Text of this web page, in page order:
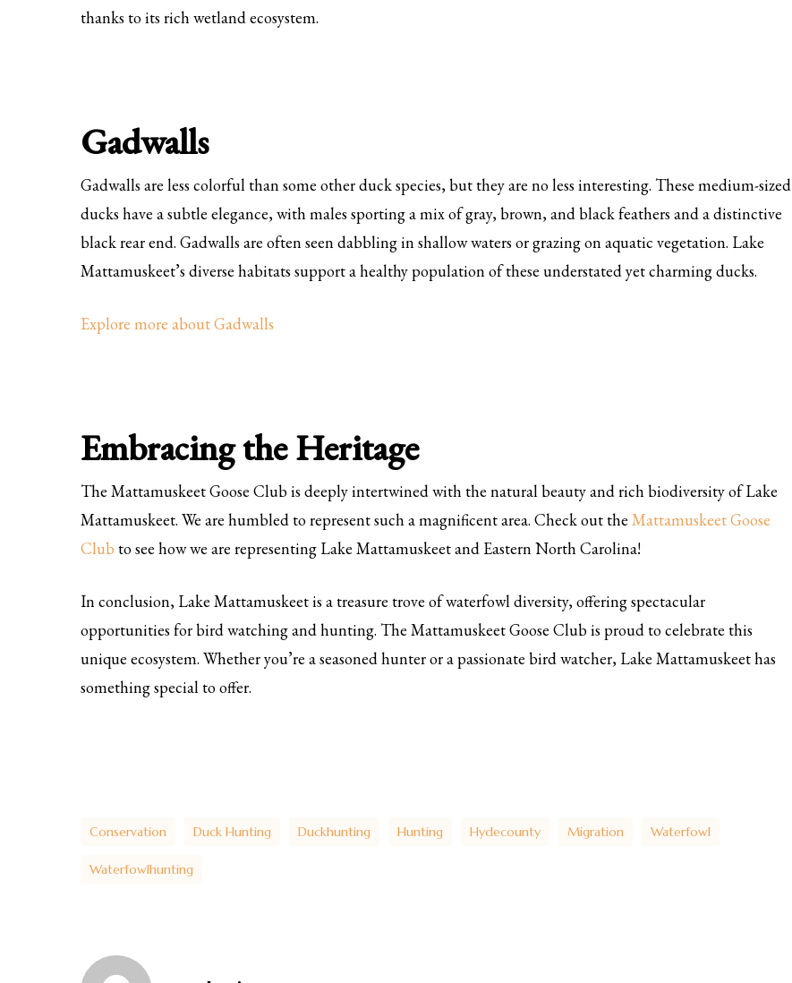
thanks to its rich wetland ecosystem.
Gadwalls
Gadwalls are less colorful than some other duck species, but they are no less interesting. These medium-sized
ducks have a subtle elegance, with males sporting a mix of gray, brown, and black feathers and a distinctive
black rear end. Gadwalls are often seen dabbling in shallow waters or grazing on aquatic vegetation. Lake
Mattamuskeet’s diverse habitats support a healthy population of these understated yet charming ducks.
Explore more about Gadwalls
Embracing the Heritage
The Mattamuskeet Goose Club is deeply intertwined with the natural beauty and rich biodiversity of Lake
Mattamuskeet. We are humbled to represent such a magnificent area. Check out theMattamuskeet Goose
Club to see how we are representing Lake Mattamuskeet and Eastern North Carolina!
In conclusion, Lake Mattamuskeet is a treasure trove of waterfowl diversity, offering spectacular
opportunities for bird watching and hunting. The Mattamuskeet Goose Club is proud to celebrate this
unique ecosystem. Whether you’re a seasoned hunter or a passionate bird watcher, Lake Mattamuskeet has
something special to offer.
Conservation Duck Hunting Duckhunting Hunting Hydecounty Migration Waterfowl
Waterfowlhunting